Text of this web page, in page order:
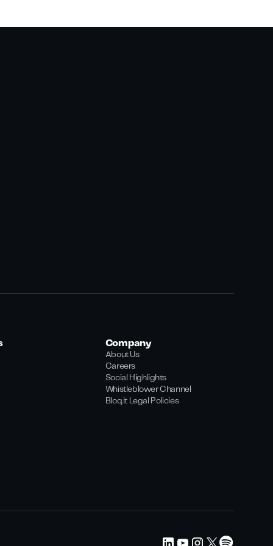
Company
About Us
Careers
Social Highlights
Whistleblower Channel
Bloq.it Legal Policies